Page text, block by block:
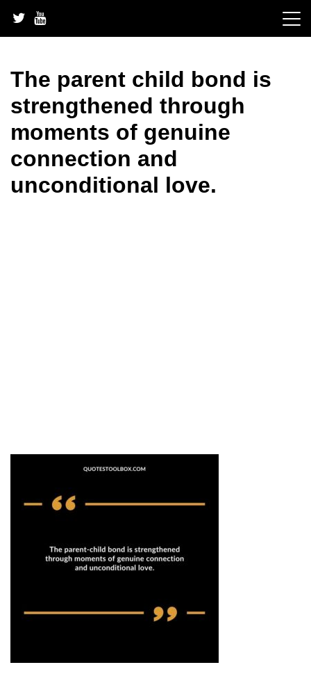
content
The parent child bond is
strengthened through
moments of genuine
connection and
unconditional love.